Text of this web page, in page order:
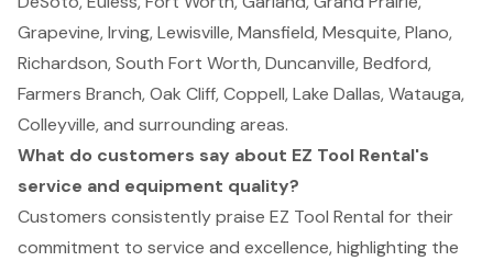
Grapevine, Irving, Lewisville, Mansfield, Mesquite, Plano,
Richardson, South Fort Worth, Duncanville, Bedford,
Farmers Branch, Oak Cliff, Coppell, Lake Dallas, Watauga,
Colleyville, and surrounding areas.
What do customers say about EZ Tool Rental's
service and equipment quality?
Customers consistently praise EZ Tool Rental for their
commitment to service and excellence, highlighting the